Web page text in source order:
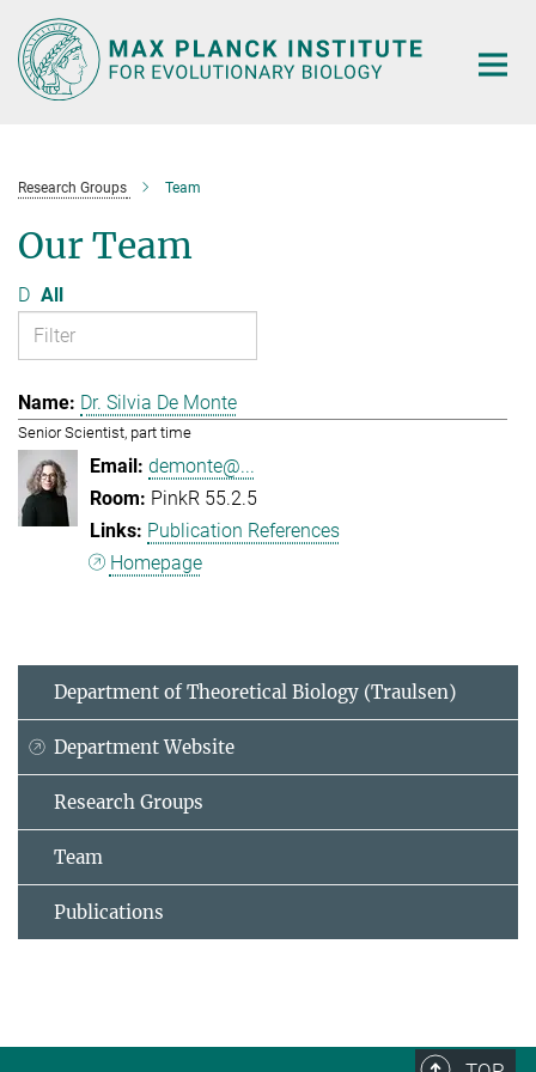
Main-
Content
Research Groups Team
Our Team
D All
Dr. Silvia De Monte
Senior Scientist, part time
demonte@...
PinkR 55.2.5
Publication References
Homepage
Department of Theoretical Biology (Traulsen)
Department Website
Research Groups
Team
Publications